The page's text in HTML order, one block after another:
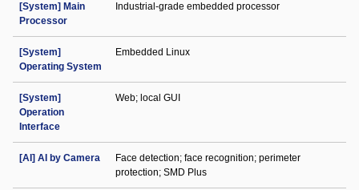
[System] Main
Processor
Industrial-grade embedded processor
[System]
Operating System
Embedded Linux
[System]
Operation
Interface
Web; local GUI
[AI] AI by Camera
Face detection; face recognition; perimeter
protection; SMD Plus